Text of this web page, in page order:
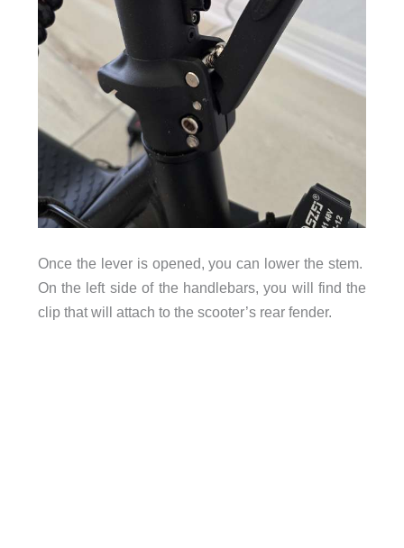
Once the lever is opened, you can lower the stem.
On the left side of the handlebars, you will find the
clip that will attach to the scooter’s rear fender.